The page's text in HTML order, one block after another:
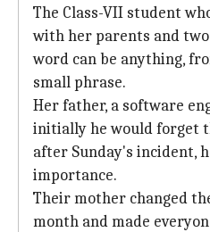
The Class-VII student
with her parents and
word can be anything,
small phrase.
Her father, a software
initially he would forget
after Sunday's incident,
importance.
Their mother changed
month and made